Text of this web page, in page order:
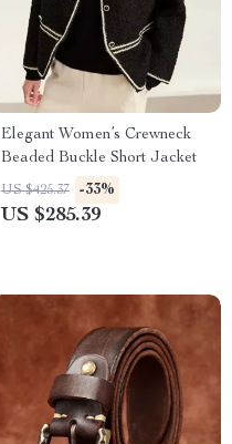
Elegant Women’s Crewneck
Beaded Buckle Short Jacket
US $425.37 -33%
US $285.39